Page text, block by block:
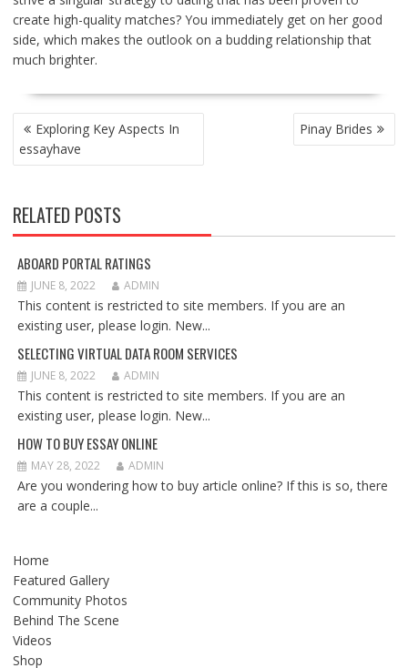
create high-quality matches? You immediately get on her good
side, which makes the outlook on a budding relationship that
much brighter.
POST
NAVIGATION
Exploring Key Aspects In
essayhave
Pinay Brides
RELATED POSTS
ABOARD PORTAL RATINGS
JUNE 8, 2022 ADMIN
This content is restricted to site members. If you are an
existing user, please login. New...
SELECTING VIRTUAL DATA ROOM SERVICES
JUNE 8, 2022 ADMIN
This content is restricted to site members. If you are an
existing user, please login. New...
HOW TO BUY ESSAY ONLINE
MAY 28, 2022 ADMIN
Are you wondering how to buy article online? If this is so, there
are a couple...
Home
Featured Gallery
Community Photos
Behind The Scene
Videos
Shop